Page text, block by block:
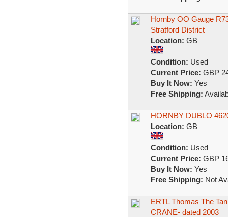
Hornby OO Gauge
Stratford District
Location: GB
Condition: Used
Current Price: GBP
Buy It Now: Yes
Free Shipping:
HORNBY DUBLO
Location: GB
Condition: Used
Current Price: GBP
Buy It Now: Yes
Free Shipping: Not
ERTL Thomas The
CRANE- dated 2003